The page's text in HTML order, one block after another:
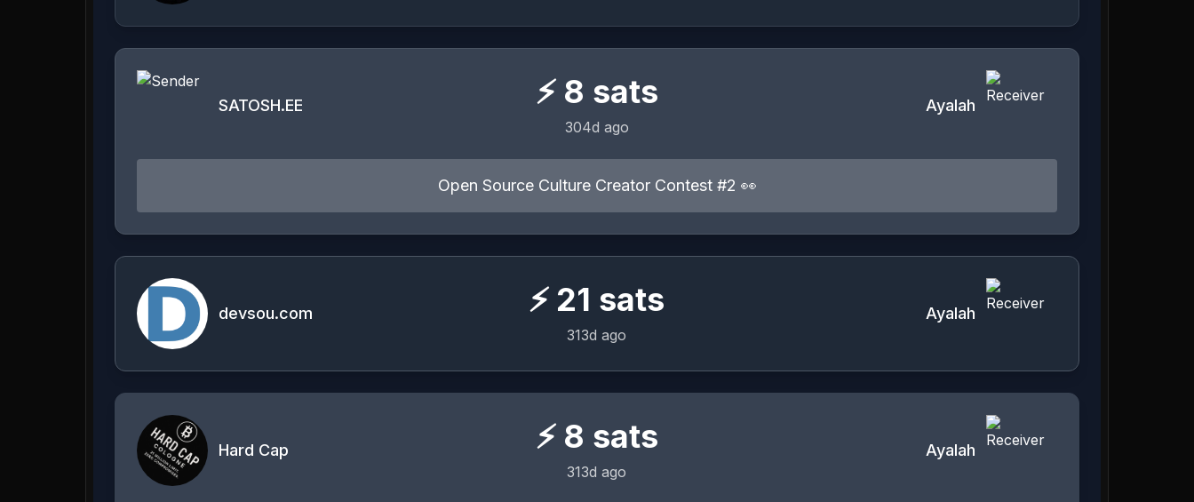
SATOSH.EE ⚡ 8 sats
304d ago
Ayalah
Open Source Culture Creator Contest #2 👀
devsou.com ⚡ 21 sats
313d ago
Ayalah
Hard Cap ⚡ 8 sats
313d ago
Ayalah